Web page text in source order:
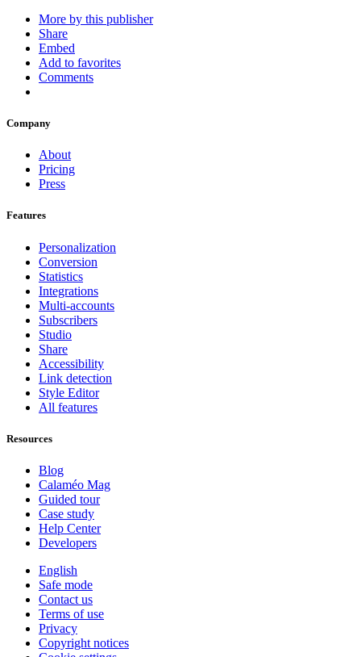
More by this publisher
Share
Embed
Add to favorites
Comments
Company
About
Pricing
Press
Features
Personalization
Conversion
Statistics
Integrations
Multi-accounts
Subscribers
Studio
Share
Accessibility
Link detection
Style Editor
All features
Resources
Blog
Calaméo Mag
Guided tour
Case study
Help Center
Developers
English
Safe mode
Contact us
Terms of use
Privacy
Copyright notices